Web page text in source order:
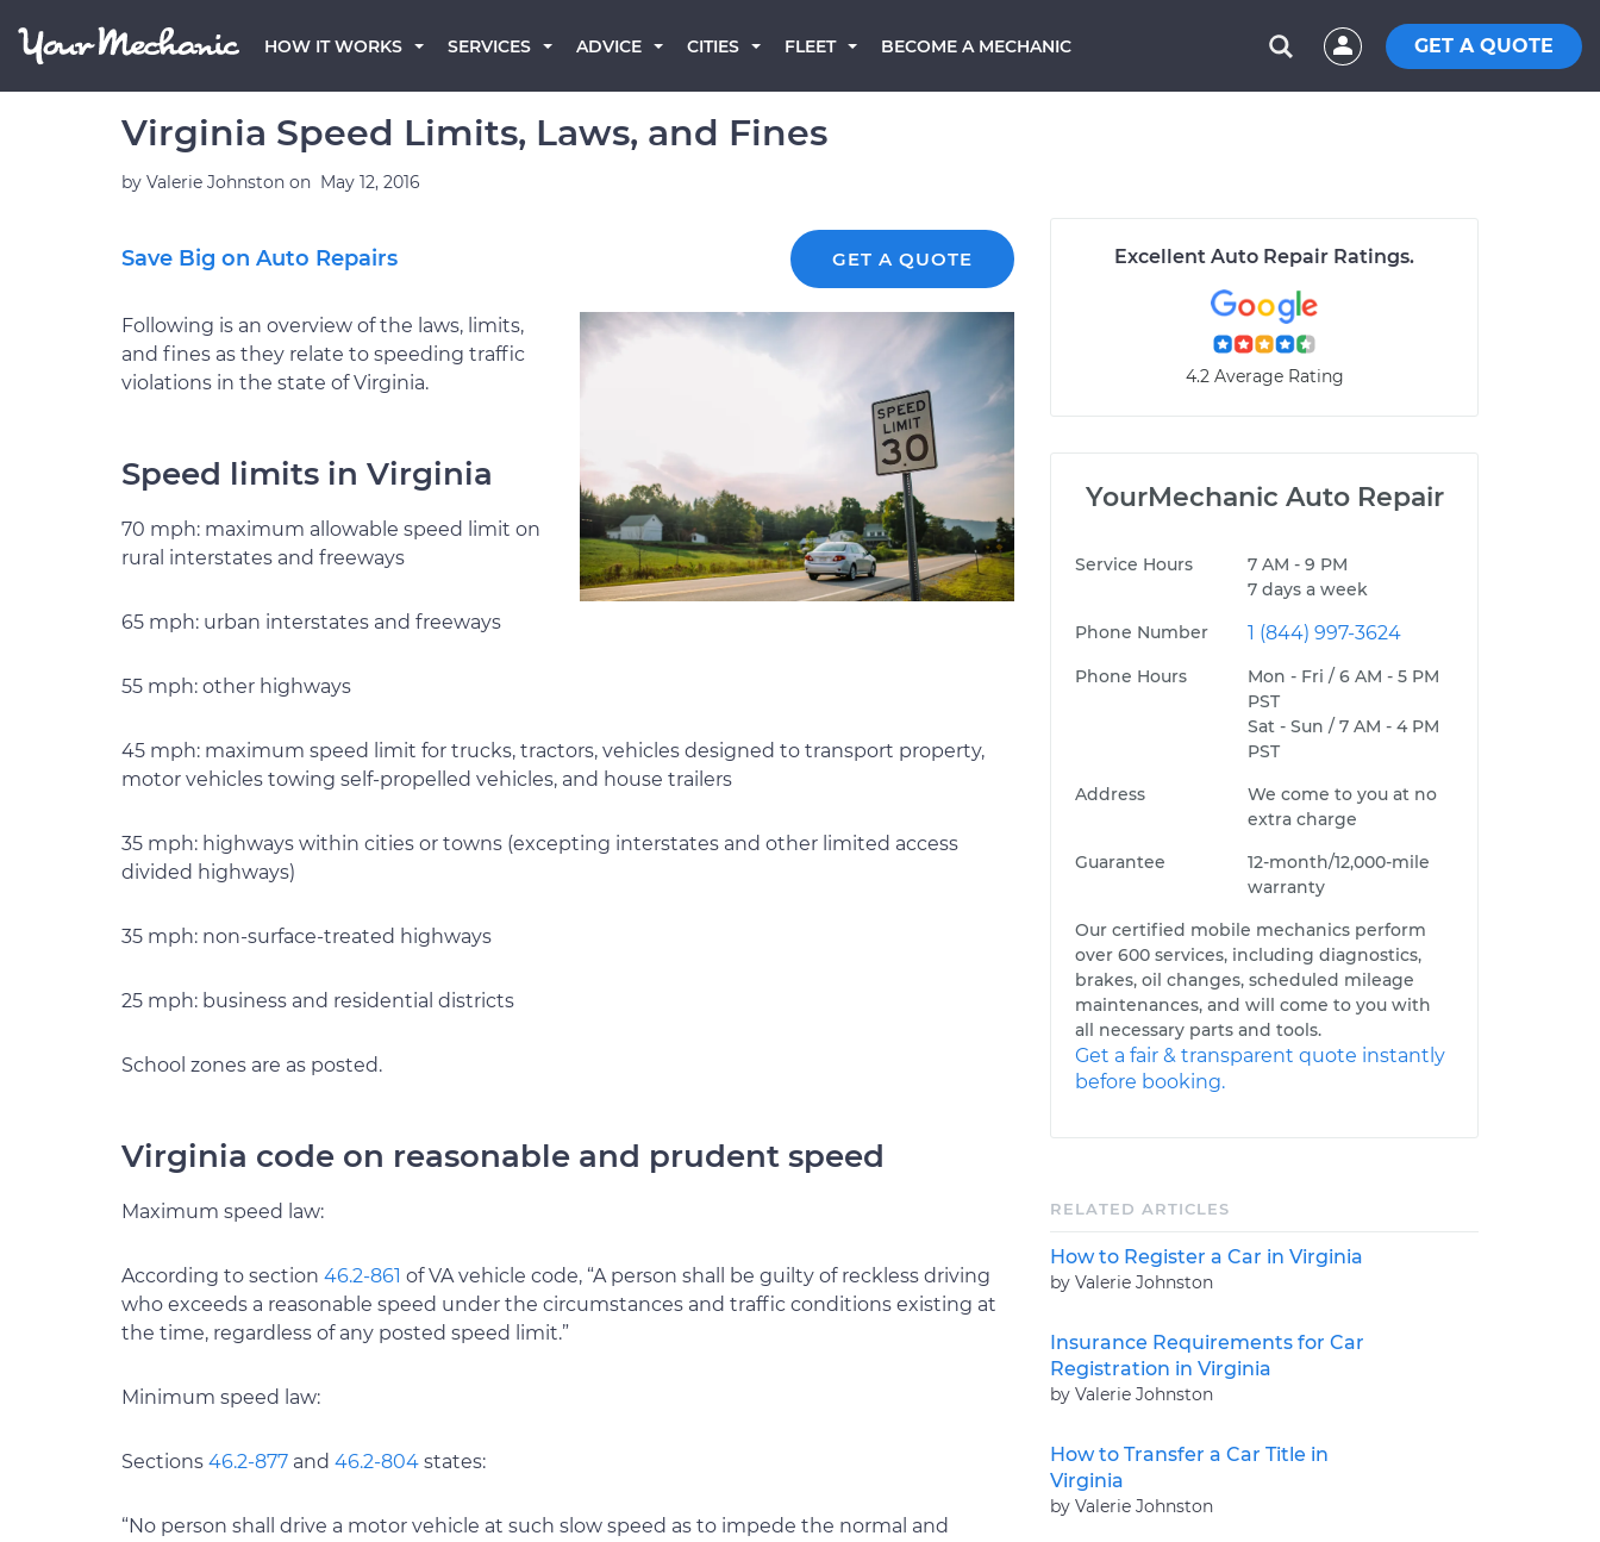
HOW IT WORKS SERVICES ADVICE CITIES FLEET BECOME A MECHANIC GET A QUOTE
Virginia Speed Limits, Laws, and Fines
by Valerie Johnston on May 12, 2016
Save Big on Auto Repairs GET A QUOTE
Following is an overview of the laws, limits,
and fines as they relate to speeding traffic
violations in the state of Virginia.
Speed limits in Virginia
70 mph: maximum allowable speed limit on
rural interstates and freeways
65 mph: urban interstates and freeways
55 mph: other highways
45 mph: maximum speed limit for trucks, tractors, vehicles designed to transport property,
motor vehicles towing self-propelled vehicles, and house trailers
35 mph: highways within cities or towns (excepting interstates and other limited access
divided highways)
35 mph: non-surface-treated highways
25 mph: business and residential districts
School zones are as posted.
Virginia code on reasonable and prudent speed
Maximum speed law:
According to section 46.2-861 of VA vehicle code, “A person shall be guilty of reckless driving
who exceeds a reasonable speed under the circumstances and traffic conditions existing at
the time, regardless of any posted speed limit.”
Minimum speed law:
Sections 46.2-877 and 46.2-804 states:
“No person shall drive a motor vehicle at such slow speed as to impede the normal and
Excellent Auto Repair Ratings.
4.2 Average Rating
YourMechanic Auto Repair
Service Hours
7 AM - 9 PM
7 days a week
Phone Number
1 (844) 997-3624
Phone Hours
Mon - Fri / 6 AM - 5 PM
PST
Sat - Sun / 7 AM - 4 PM
PST
Address
We come to you at no
extra charge
Guarantee
12-month/12,000-mile
warranty
Our certified mobile mechanics perform
over 600 services, including diagnostics,
brakes, oil changes, scheduled mileage
maintenances, and will come to you with
all necessary parts and tools.
Get a fair & transparent quote instantly
before booking.
RELATED ARTICLES
How to Register a Car in Virginia
by Valerie Johnston
Insurance Requirements for Car
Registration in Virginia
by Valerie Johnston
How to Transfer a Car Title in
Virginia
by Valerie Johnston